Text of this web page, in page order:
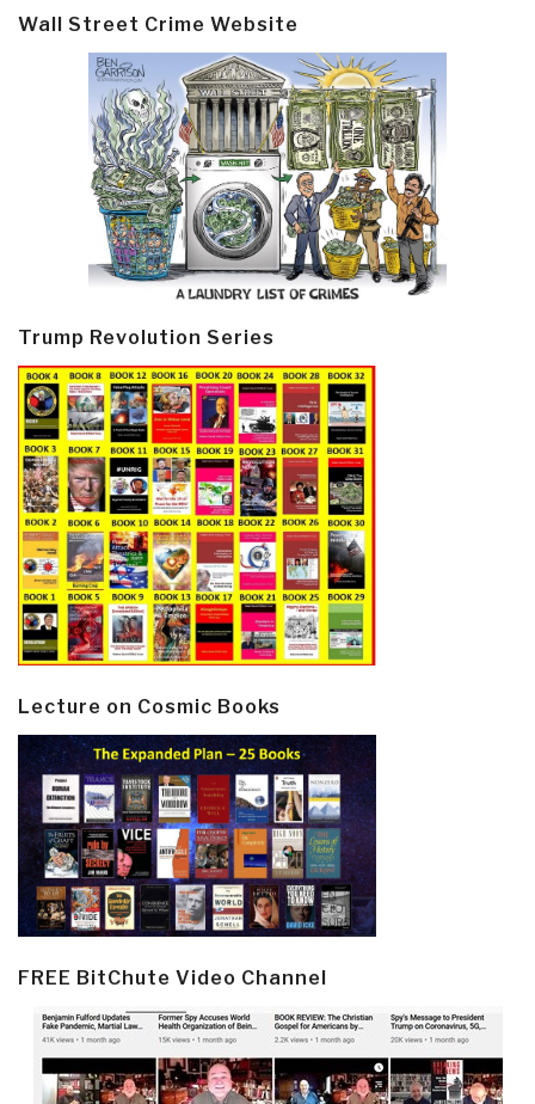
Wall Street Crime Website
Trump Revolution Series
Lecture on Cosmic Books
FREE BitChute Video Channel